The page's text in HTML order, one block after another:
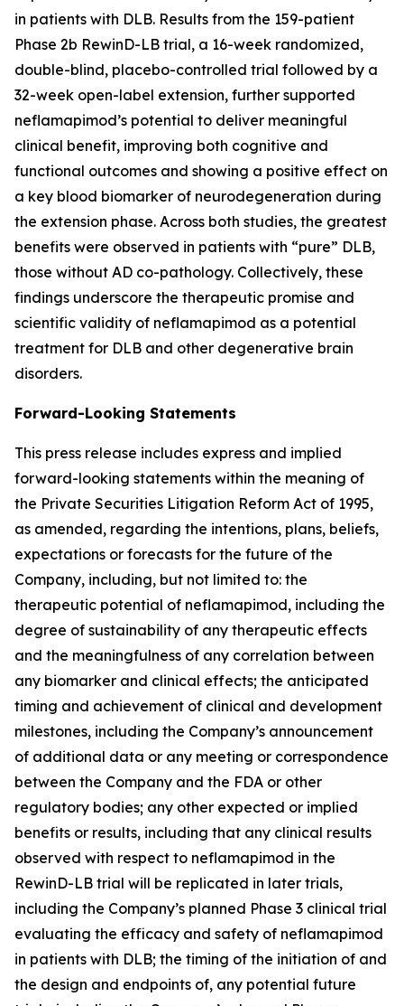
in patients with DLB. Results from the 159-patient
Phase 2b RewinD-LB trial, a 16-week randomized,
double-blind, placebo-controlled trial followed by a
32-week open-label extension, further supported
neflamapimod’s potential to deliver meaningful
clinical benefit, improving both cognitive and
functional outcomes and showing a positive effect on
a key blood biomarker of neurodegeneration during
the extension phase. Across both studies, the greatest
benefits were observed in patients with “pure” DLB,
those without AD co-pathology. Collectively, these
findings underscore the therapeutic promise and
scientific validity of neflamapimod as a potential
treatment for DLB and other degenerative brain
disorders.
Forward-Looking Statements
This press release includes express and implied
forward-looking statements within the meaning of
the Private Securities Litigation Reform Act of 1995,
as amended, regarding the intentions, plans, beliefs,
expectations or forecasts for the future of the
Company, including, but not limited to: the
therapeutic potential of neflamapimod, including the
degree of sustainability of any therapeutic effects
and the meaningfulness of any correlation between
any biomarker and clinical effects; the anticipated
timing and achievement of clinical and development
milestones, including the Company’s announcement
of additional data or any meeting or correspondence
between the Company and the FDA or other
regulatory bodies; any other expected or implied
benefits or results, including that any clinical results
observed with respect to neflamapimod in the
RewinD-LB trial will be replicated in later trials,
including the Company’s planned Phase 3 clinical trial
evaluating the efficacy and safety of neflamapimod
in patients with DLB; the timing of the initiation of and
the design and endpoints of, any potential future